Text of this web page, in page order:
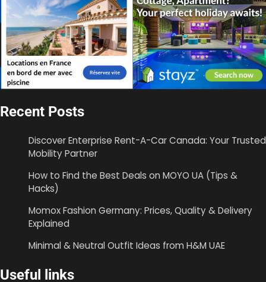
Recent Posts
Discover Enterprise Rent-A-Car Canada: Your Trusted
Mobility Partner
How to Find the Best Deals on MOYO UA (Tips &
Hacks)
Momox Fashion Germany: Prices, Quality & Delivery
Explained
Minimal & Neutral Outfit Ideas from H&M UAE
Useful links